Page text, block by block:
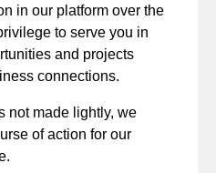
in our platform over the
to serve you in
and projects
connections.
not made lightly, we
of action for our